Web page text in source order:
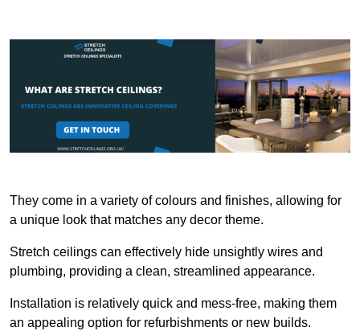
They come in a variety of colours and finishes, allowing for
a unique look that matches any decor theme.
Stretch ceilings can effectively hide unsightly wires and
plumbing, providing a clean, streamlined appearance.
Installation is relatively quick and mess-free, making them
an appealing option for refurbishments or new builds.